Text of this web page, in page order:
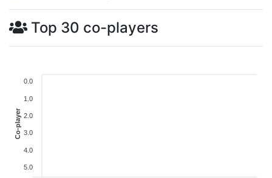
Top 30 co-players
0.0
1.0
2.0
3.0
4.0
5.0
Co-player